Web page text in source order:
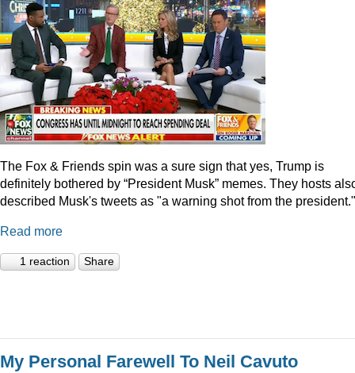
The Fox & Friends spin was a sure sign that yes, Trump is
definitely bothered by “President Musk” memes. They hosts
described Musk's tweets as "a warning shot from the president."
Read more
1 reaction Share
My Personal Farewell To Neil Cavuto